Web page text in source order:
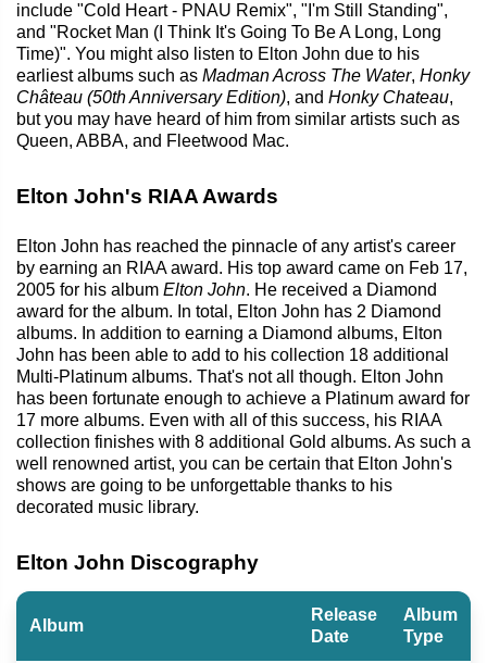
include "Cold Heart - PNAU Remix", "I'm Still Standing",
and "Rocket Man (I Think It's Going To Be A Long, Long
Time)". You might also listen to Elton John due to his
earliest albums such as Madman Across The Water, Honky
Château (50th Anniversary Edition), and Honky Chateau,
but you may have heard of him from similar artists such as
Queen, ABBA, and Fleetwood Mac.
Elton John's RIAA Awards
Elton John has reached the pinnacle of any artist's career
by earning an RIAA award. His top award came on Feb 17,
2005 for his album Elton John. He received a Diamond
award for the album. In total, Elton John has 2 Diamond
albums. In addition to earning a Diamond albums, Elton
John has been able to add to his collection 18 additional
Multi-Platinum albums. That's not all though. Elton John
has been fortunate enough to achieve a Platinum award for
17 more albums. Even with all of this success, his RIAA
collection finishes with 8 additional Gold albums. As such a
well renowned artist, you can be certain that Elton John's
shows are going to be unforgettable thanks to his
decorated music library.
Elton John Discography
Album
Release
Date
Album
Type